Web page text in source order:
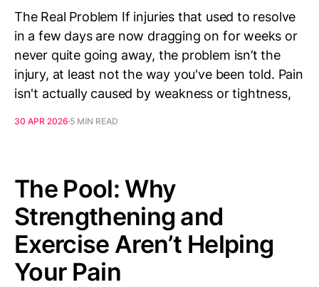
The Real Problem If injuries that used to resolve
in a few days are now dragging on for weeks or
never quite going away, the problem isn’t the
injury, at least not the way you've been told. Pain
isn't actually caused by weakness or tightness,
30 APR 2026 5 MIN READ
The Pool: Why
Strengthening and
Exercise Aren’t Helping
Your Pain